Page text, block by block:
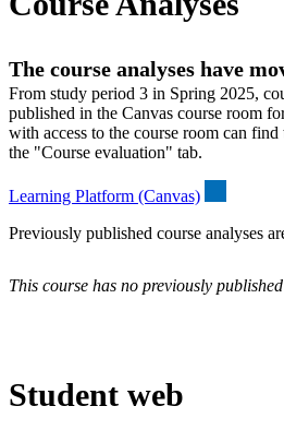
The course analyses have
From study period 3 in Spring 2025,
published in the Canvas course room
with access to the course room can find
the "Course evaluation" tab.
Learning Platform (Canvas)
Previously published course analyses
This course has no previously
Student web